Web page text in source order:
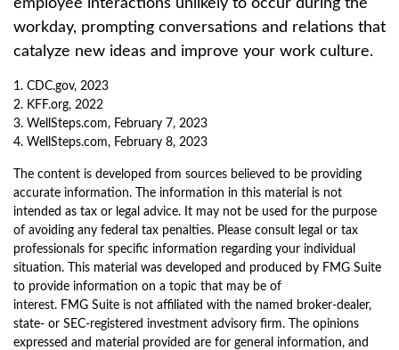
workday, prompting conversations and relations that
catalyze new ideas and improve your work culture.
1. CDC.gov, 2023
2. KFF.org, 2022
3. WellSteps.com, February 7, 2023
4. WellSteps.com, February 8, 2023
The content is developed from sources believed to be providing
accurate information. The information in this material is not
intended as tax or legal advice. It may not be used for the purpose
of avoiding any federal tax penalties. Please consult legal or tax
professionals for specific information regarding your individual
situation. This material was developed and produced by FMG Suite
to provide information on a topic that may be of
interest. FMG Suite is not affiliated with the named broker-dealer,
state- or SEC-registered investment advisory firm. The opinions
expressed and material provided are for general information, and